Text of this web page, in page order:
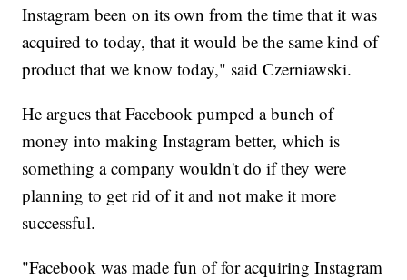
Instagram been on its own from the time that it was
acquired to today, that it would be the same kind of
product that we know today," said Czerniawski.
He argues that Facebook pumped a bunch of
money into making Instagram better, which is
something a company wouldn't do if they were
planning to get rid of it and not make it more
successful.
"Facebook was made fun of for acquiring Instagram